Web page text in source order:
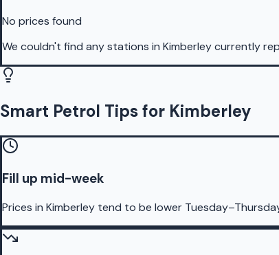
No prices found
We couldn't find any stations in Kimberleycurrently
Smart Petrol Tips for Kimberley
Fill up mid-week
Prices in Kimberley tend to be lower